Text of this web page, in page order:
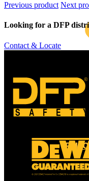
Fall
Previous product Next
Looking for a DFP
Contact & Locate
©
SAFETY